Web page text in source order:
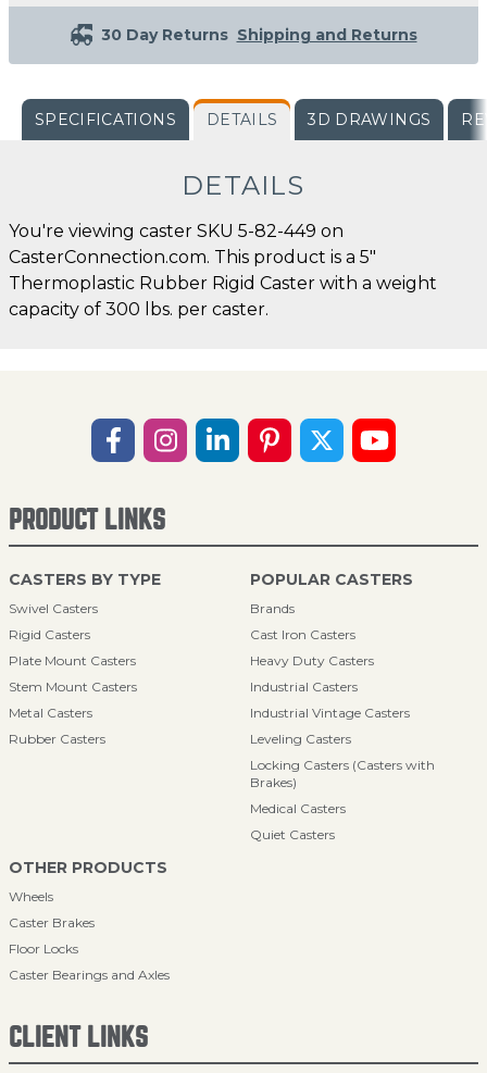
30 Day Returns Shipping and Returns
SPECIFICATIONS DETAILS 3D DRAWINGS
DETAILS
You're viewing caster SKU 5-82-449 on
CasterConnection.com. This product is a 5"
Thermoplastic Rubber Rigid Caster with a weight
capacity of 300 lbs. per caster.
PRODUCT LINKS
CASTERS BY TYPE
Swivel Casters
Rigid Casters
Plate Mount Casters
Stem Mount Casters
Metal Casters
Rubber Casters
POPULAR CASTERS
Brands
Cast Iron Casters
Heavy Duty Casters
Industrial Casters
Industrial Vintage Casters
Leveling Casters
Locking Casters (Casters with
Brakes)
Medical Casters
Quiet Casters
OTHER PRODUCTS
Wheels
Caster Brakes
Floor Locks
Caster Bearings and Axles
CLIENT LINKS